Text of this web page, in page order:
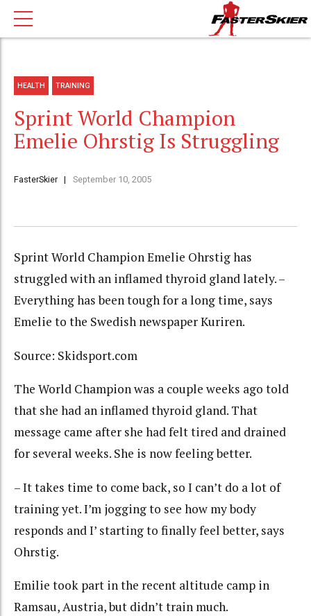
HEALTH TRAINING
Sprint World Champion
Emelie Ohrstig Is Struggling
FasterSkier September 10, 2005
Sprint World Champion Emelie Ohrstig has
struggled with an inflamed thyroid gland lately. –
Everything has been tough for a long time, says
Emelie to the Swedish newspaper Kuriren.
Source: Skidsport.com
The World Champion was a couple weeks ago told
that she had an inflamed thyroid gland. That
message came after she had felt tired and drained
for several weeks. She is now feeling better.
– It takes time to come back, so I can’t do a lot of
training yet. I’m jogging to see how my body
responds and I’ starting to finally feel better, says
Ohrstig.
Emilie took part in the recent altitude camp in
Ramsau, Austria, but didn’t train much.